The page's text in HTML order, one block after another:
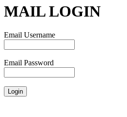
MAIL LOGIN
Email Username
Email Password